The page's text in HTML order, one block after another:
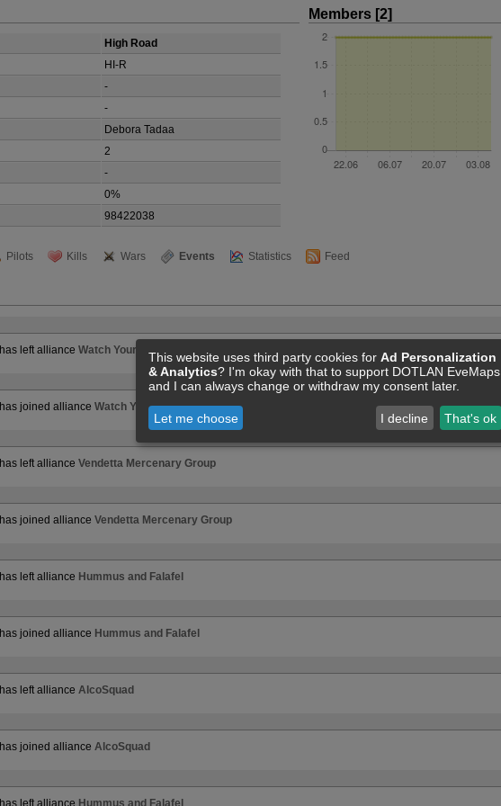
High Road
HI-R
-
-
Debora Tadaa
2
-
0%
98422038
Members [2]
Pilots Kills Wars Events Statistics Feed
has left alliance Watch Your Dark Hole
has joined alliance Watch Your Dark Hole
has left alliance Vendetta Mercenary Group
has joined alliance Vendetta Mercenary Group
has left alliance Hummus and Falafel
has joined alliance Hummus and Falafel
has left alliance AlcoSquad
has joined alliance AlcoSquad
has left alliance Hummus and Falafel
This website uses third party cookies for Ad Personalization
& Analytics? I'm okay with that to support DOTLAN EveMaps
and I can always change or withdraw my consent later.
Let me choose I decline That's ok